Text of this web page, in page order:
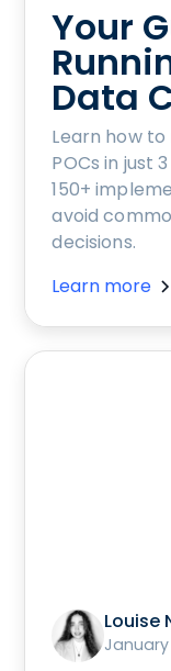
Your
Data
Learn how
POCs in just
150+
avoid
decisions.
Learn more
Louise
January